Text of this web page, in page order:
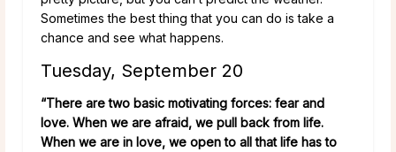
Sometimes the best thing that you can do is take a
chance and see what happens.
Tuesday, September 20
“There are two basic motivating forces: fear and
love. When we are afraid, we pull back from life.
When we are in love, we open to all that life has to